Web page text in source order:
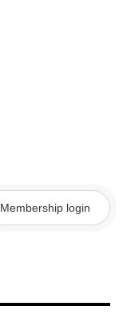
Membership login